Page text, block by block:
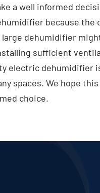
a well informed
because the
dehumidifier
sufficient
electric dehumidifier
spaces. We hope
choice.